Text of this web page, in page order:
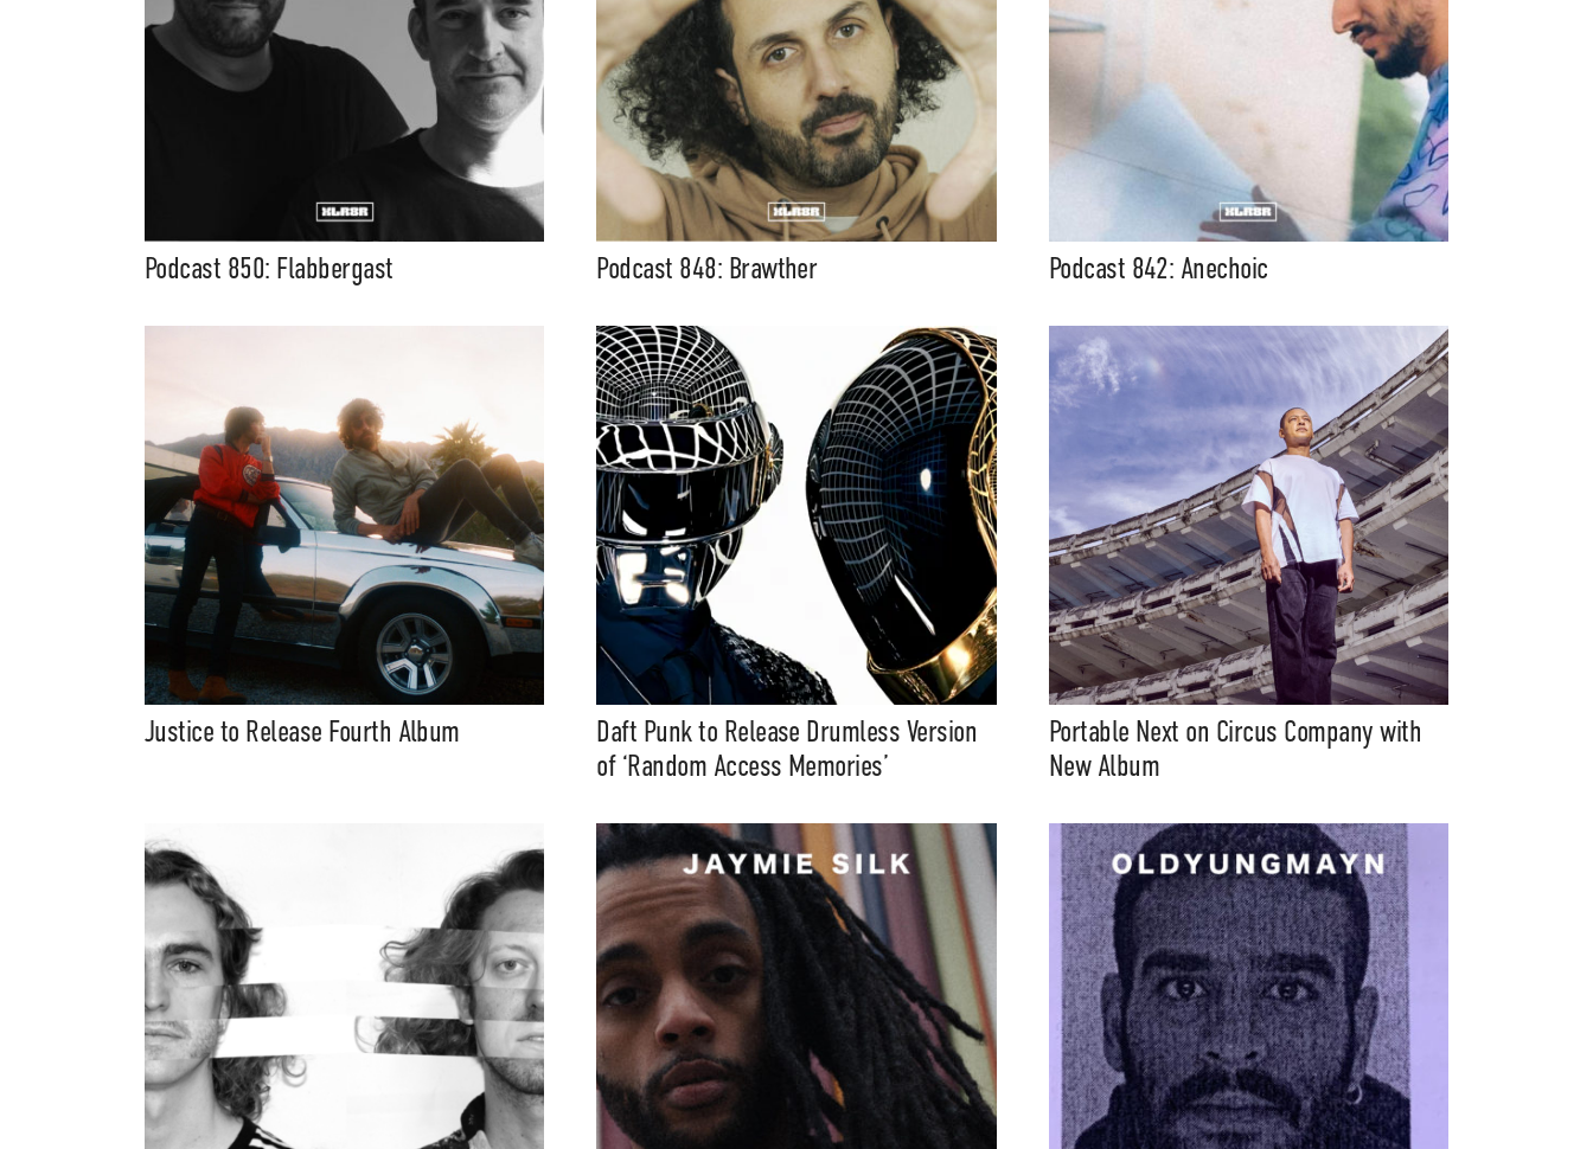
Podcast 850: Flabbergast Podcast 848: Brawther Podcast 842: Anechoic
Justice to Release Fourth Album
Daft Punk to Release Drumless Version
of ‘Random Access Memories’
Portable Next on Circus Company with
New Album
Support Independent